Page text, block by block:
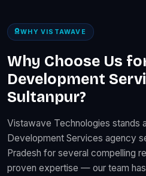
WHY VISTAWAVE
Why Choose Us
Development
Sultanpur?
Vistawave Technologies stands
Development Services agency
Pradesh for several compelling
proven expertise — our team